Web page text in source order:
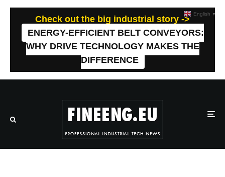
Check out the big industrial story ->
ENERGY-EFFICIENT BELT CONVEYORS:
WHY DRIVE TECHNOLOGY MAKES THE
DIFFERENCE
English ▼